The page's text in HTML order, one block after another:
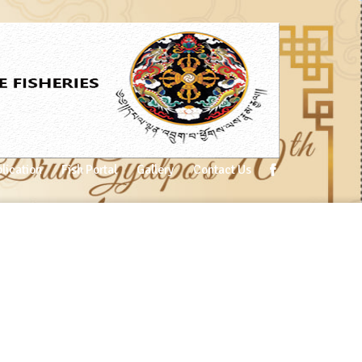
Fish Portal Gallery Contact Us